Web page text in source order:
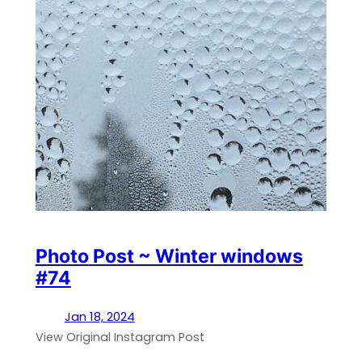
Photo Post ~ Winter windows
#74
Jan 18, 2024
View Original Instagram Post